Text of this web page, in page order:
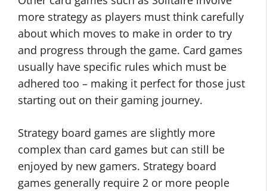
more strategy as players must think carefully
about which moves to make in order to try
and progress through the game. Card games
usually have specific rules which must be
adhered too – making it perfect for those just
starting out on their gaming journey.
Strategy board games are slightly more
complex than card games but can still be
enjoyed by new gamers. Strategy board
games generally require 2 or more people